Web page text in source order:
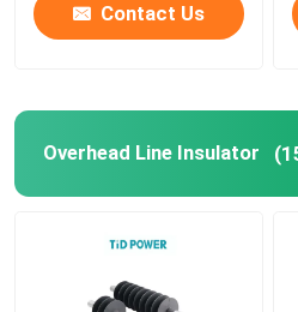
Insulator Fittings
Epoxy Fiberglass Rod
Insulation Silicone Rubber
Contact Us
Overhead Line Insulator